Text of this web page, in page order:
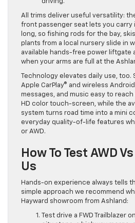
driving.
All trims deliver useful versatility:
front passenger seat lets you carry
long, so fishing rods for the bay,
plants from a local nursery slide in
available hands-free power liftgate
when your arms are full at the
Technology elevates daily use, too.
Apple CarPlay® and wireless
messages, and music easy to reach
HD color touch-screen, while the
system turns road time into a mini
everyday quality-of-life features
or AWD.
How To Test AWD
Us
Hands-on experience always tells
simple approach we recommend
Hayward showroom from Ashland:
Test drive a FWD Trailblazer